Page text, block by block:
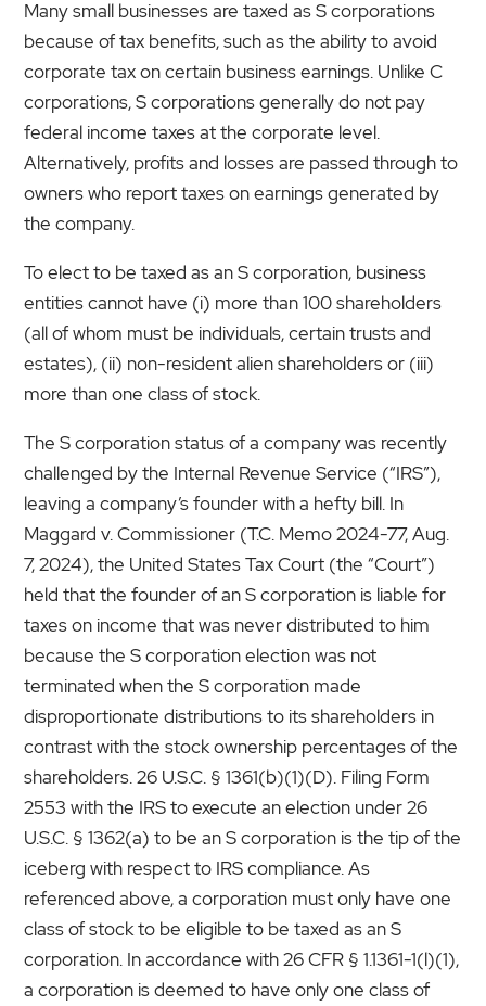
Many small businesses are taxed as S corporations
because of tax benefits, such as the ability to avoid
corporate tax on certain business earnings. Unlike C
corporations, S corporations generally do not pay
federal income taxes at the corporate level.
Alternatively, profits and losses are passed through to
owners who report taxes on earnings generated by
the company.
To elect to be taxed as an S corporation, business
entities cannot have (i) more than 100 shareholders
(all of whom must be individuals, certain trusts and
estates), (ii) non-resident alien shareholders or (iii)
more than one class of stock.
The S corporation status of a company was recently
challenged by the Internal Revenue Service (“IRS”),
leaving a company’s founder with a hefty bill. In
Maggard v. Commissioner (T.C. Memo 2024-77, Aug.
7, 2024), the United States Tax Court (the “Court”)
held that the founder of an S corporation is liable for
taxes on income that was never distributed to him
because the S corporation election was not
terminated when the S corporation made
disproportionate distributions to its shareholders in
contrast with the stock ownership percentages of the
shareholders. 26 U.S.C. § 1361(b)(1)(D). Filing Form
2553 with the IRS to execute an election under 26
U.S.C. § 1362(a) to be an S corporation is the tip of the
iceberg with respect to IRS compliance. As
referenced above, a corporation must only have one
class of stock to be eligible to be taxed as an S
corporation. In accordance with 26 CFR § 1.1361-1(l)(1),
a corporation is deemed to have only one class of